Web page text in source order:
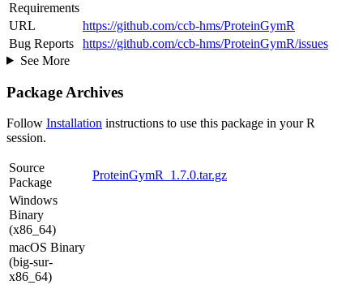
Requirements
URL
https://github.com/ccb-hms/ProteinGymR
Bug Reports
https://github.com/ccb-hms/ProteinGymR/issues
See More
Package Archives
Follow Installation instructions to use this package in your R
session.
Source
Package
ProteinGymR_1.7.0.tar.gz
Windows
Binary
(x86_64)
macOS Binary
(big-sur-
x86_64)